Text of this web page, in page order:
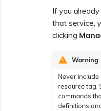
If you
that service,
clicking
Warning
Never
resource tag.
commands
definitions